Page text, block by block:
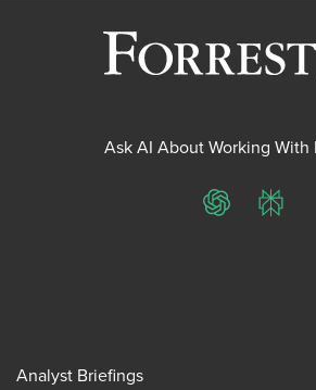
Ask AI About Working With
ChatGPT
Analyst Briefings